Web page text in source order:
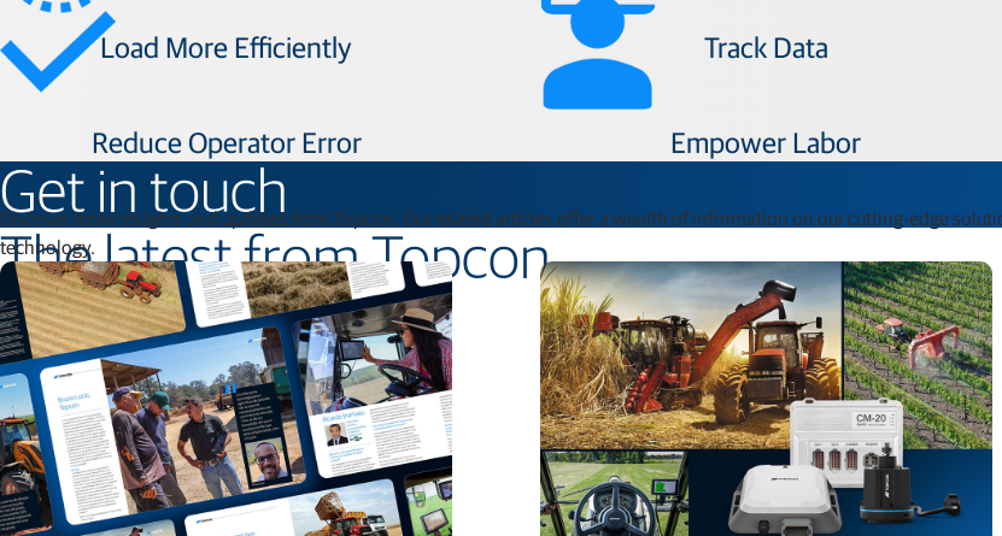
Load More Efficiently Track Data
Reduce Operator Error Empower Labor​
Get in touch
The latest from Topcon
Discover more insights and updates from Topcon. Our related articles offer a wealth of information on our cutting-edge
technology.